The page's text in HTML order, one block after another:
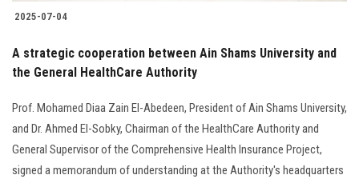
2025-07-04
A strategic cooperation between Ain Shams University and
the General HealthCare Authority
Prof. Mohamed Diaa Zain El-Abedeen, President of Ain Shams University,
and Dr. Ahmed El-Sobky, Chairman of the HealthCare Authority and
General Supervisor of the Comprehensive Health Insurance Project,
signed a memorandum of understanding at the Authority's headquarters